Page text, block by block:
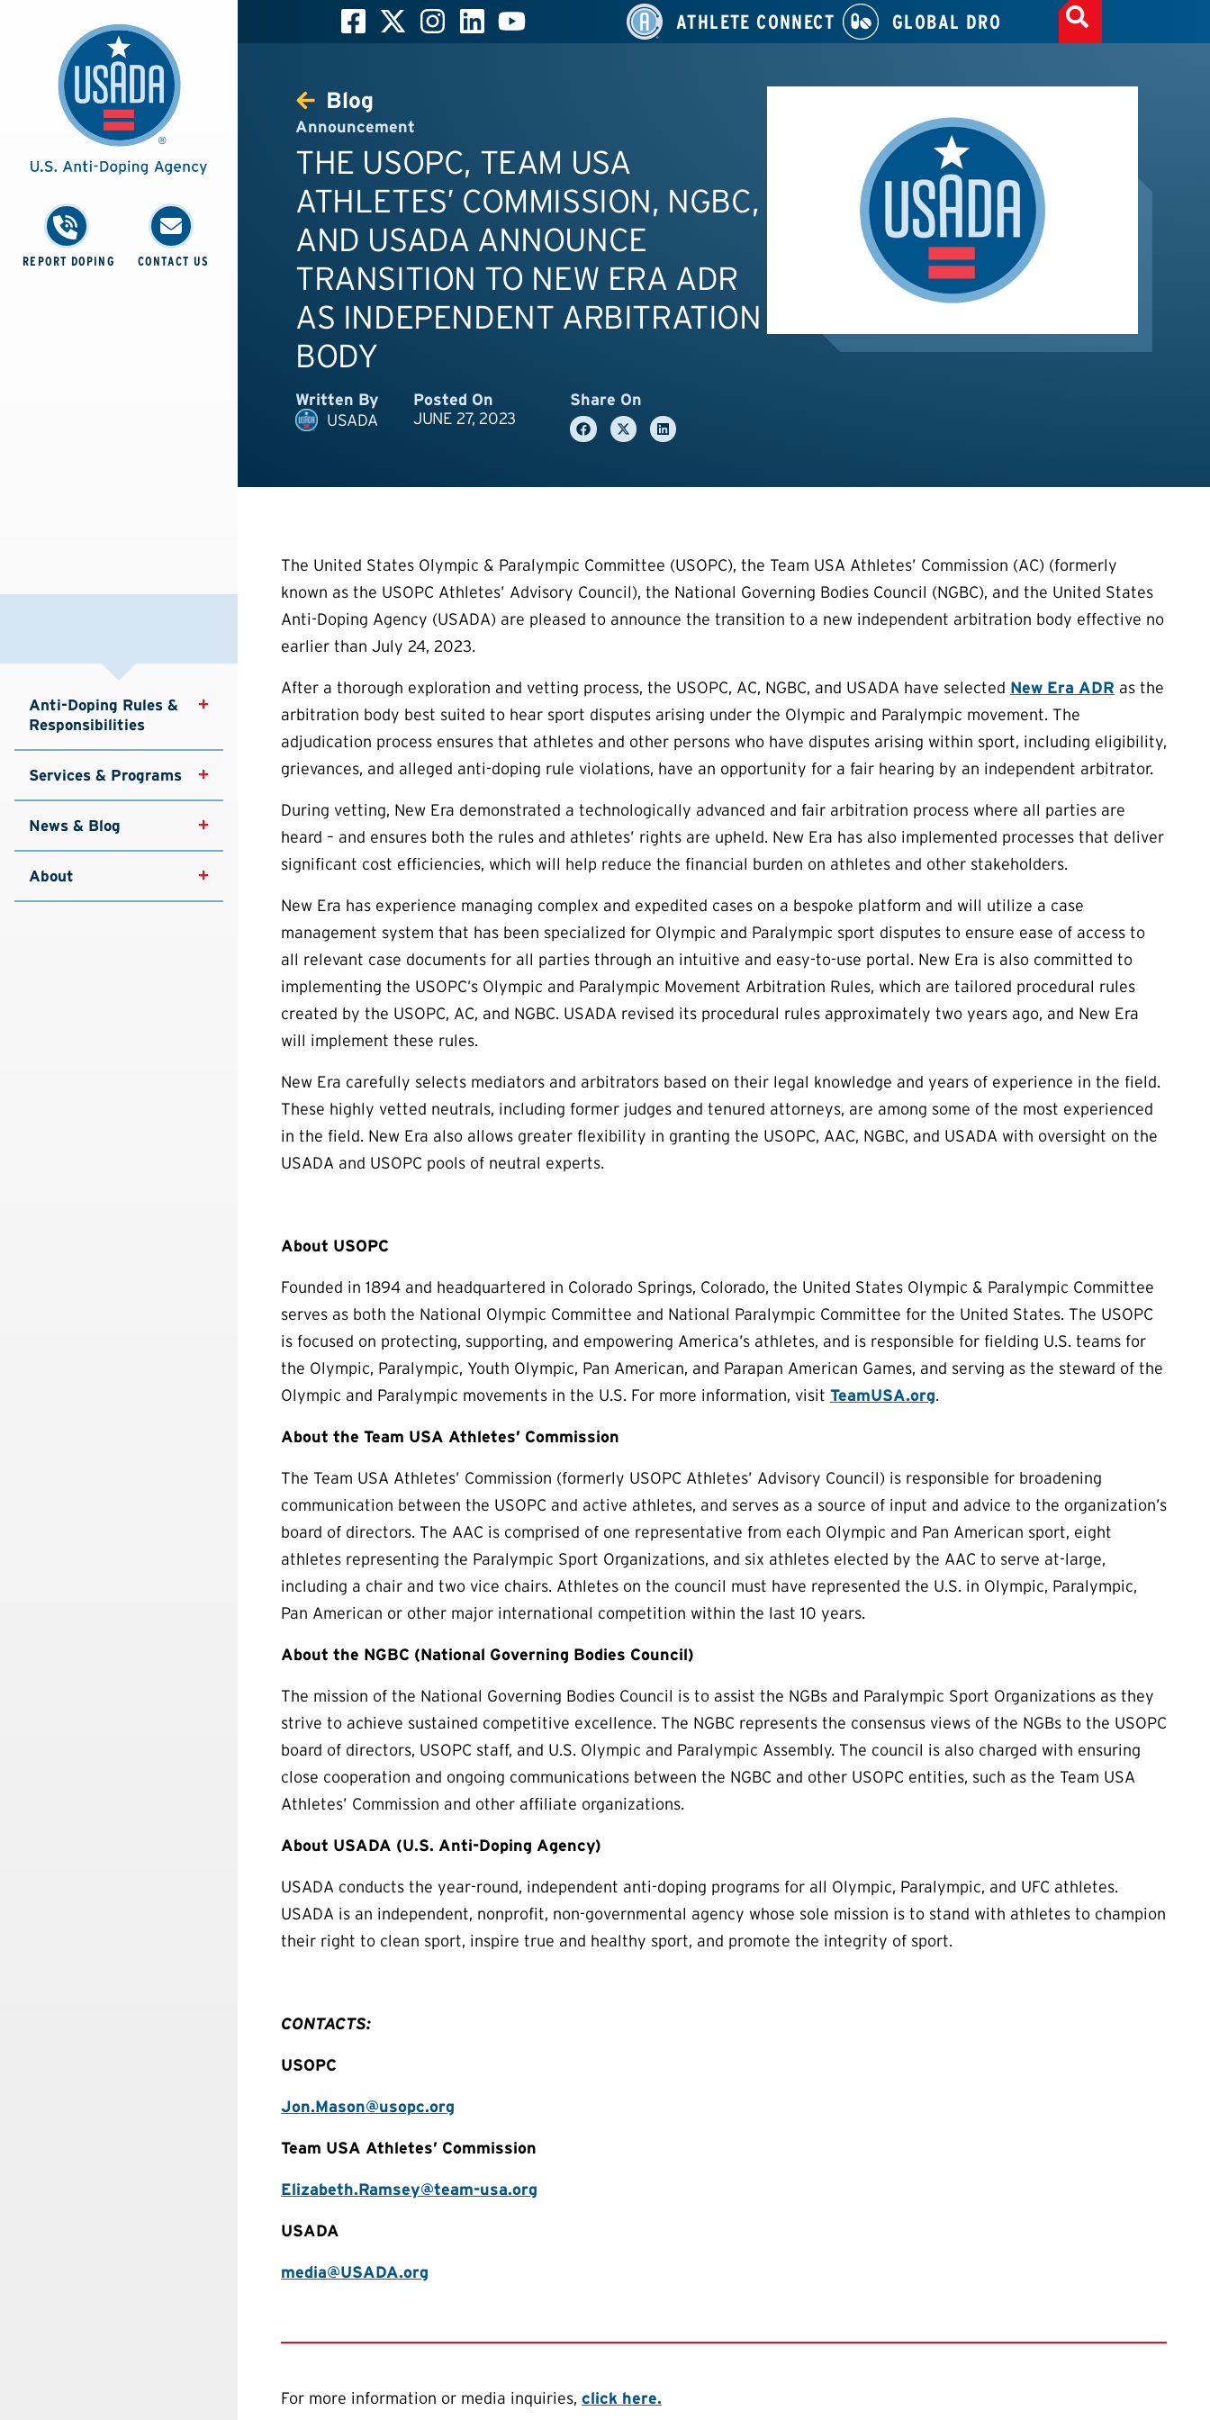
REPORT DOPING CONTACT US
Anti-Doping Rules &
Responsibilities
Services & Programs
News & Blog
About
ATHLETE CONNECT GLOBAL DRO
Blog
Announcement
THE USOPC, TEAM USA
ATHLETES’ COMMISSION, NGBC,
AND USADA ANNOUNCE
TRANSITION TO NEW ERA ADR
AS INDEPENDENT ARBITRATION
BODY
Written By
USADA
Posted On
JUNE 27, 2023
Share On
The United States Olympic & Paralympic Committee (USOPC), the Team USA Athletes’ Commission (AC) (formerly
known as the USOPC Athletes’ Advisory Council), the National Governing Bodies Council (NGBC), and the United States
Anti-Doping Agency (USADA) are pleased to announce the transition to a new independent arbitration body effective no
earlier than July 24, 2023.
After a thorough exploration and vetting process, the USOPC, AC, NGBC, and USADA have selected New Era ADR as the
arbitration body best suited to hear sport disputes arising under the Olympic and Paralympic movement. The
adjudication process ensures that athletes and other persons who have disputes arising within sport, including eligibility,
grievances, and alleged anti-doping rule violations, have an opportunity for a fair hearing by an independent arbitrator.
During vetting, New Era demonstrated a technologically advanced and fair arbitration process where all parties are
heard – and ensures both the rules and athletes’ rights are upheld. New Era has also implemented processes that deliver
significant cost efficiencies, which will help reduce the financial burden on athletes and other stakeholders.
New Era has experience managing complex and expedited cases on a bespoke platform and will utilize a case
management system that has been specialized for Olympic and Paralympic sport disputes to ensure ease of access to
all relevant case documents for all parties through an intuitive and easy-to-use portal. New Era is also committed to
implementing the USOPC’s Olympic and Paralympic Movement Arbitration Rules, which are tailored procedural rules
created by the USOPC, AC, and NGBC. USADA revised its procedural rules approximately two years ago, and New Era
will implement these rules.
New Era carefully selects mediators and arbitrators based on their legal knowledge and years of experience in the field.
These highly vetted neutrals, including former judges and tenured attorneys, are among some of the most experienced
in the field. New Era also allows greater flexibility in granting the USOPC, AAC, NGBC, and USADA with oversight on the
USADA and USOPC pools of neutral experts.
About USOPC
Founded in 1894 and headquartered in Colorado Springs, Colorado, the United States Olympic & Paralympic Committee
serves as both the National Olympic Committee and National Paralympic Committee for the United States. The USOPC
is focused on protecting, supporting, and empowering America’s athletes, and is responsible for fielding U.S. teams for
the Olympic, Paralympic, Youth Olympic, Pan American, and Parapan American Games, and serving as the steward of the
Olympic and Paralympic movements in the U.S. For more information, visit TeamUSA.org.
About the Team USA Athletes’ Commission
The Team USA Athletes’ Commission (formerly USOPC Athletes’ Advisory Council) is responsible for broadening
communication between the USOPC and active athletes, and serves as a source of input and advice to the organization’s
board of directors. The AAC is comprised of one representative from each Olympic and Pan American sport, eight
athletes representing the Paralympic Sport Organizations, and six athletes elected by the AAC to serve at-large,
including a chair and two vice chairs. Athletes on the council must have represented the U.S. in Olympic, Paralympic,
Pan American or other major international competition within the last 10 years.
About the NGBC (National Governing Bodies Council)
The mission of the National Governing Bodies Council is to assist the NGBs and Paralympic Sport Organizations as they
strive to achieve sustained competitive excellence. The NGBC represents the consensus views of the NGBs to the USOPC
board of directors, USOPC staff, and U.S. Olympic and Paralympic Assembly. The council is also charged with ensuring
close cooperation and ongoing communications between the NGBC and other USOPC entities, such as the Team USA
Athletes’ Commission and other affiliate organizations.
About USADA (U.S. Anti-Doping Agency)
USADA conducts the year-round, independent anti-doping programs for all Olympic, Paralympic, and UFC athletes.
USADA is an independent, nonprofit, non-governmental agency whose sole mission is to stand with athletes to champion
their right to clean sport, inspire true and healthy sport, and promote the integrity of sport.
CONTACTS:
USOPC
Jon.Mason@usopc.org
Team USA Athletes’ Commission
Elizabeth.Ramsey@team-usa.org
USADA
media@USADA.org
For more information or media inquiries, click here.